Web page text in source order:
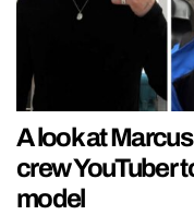
A look at Marcus
crew YouTuber
model